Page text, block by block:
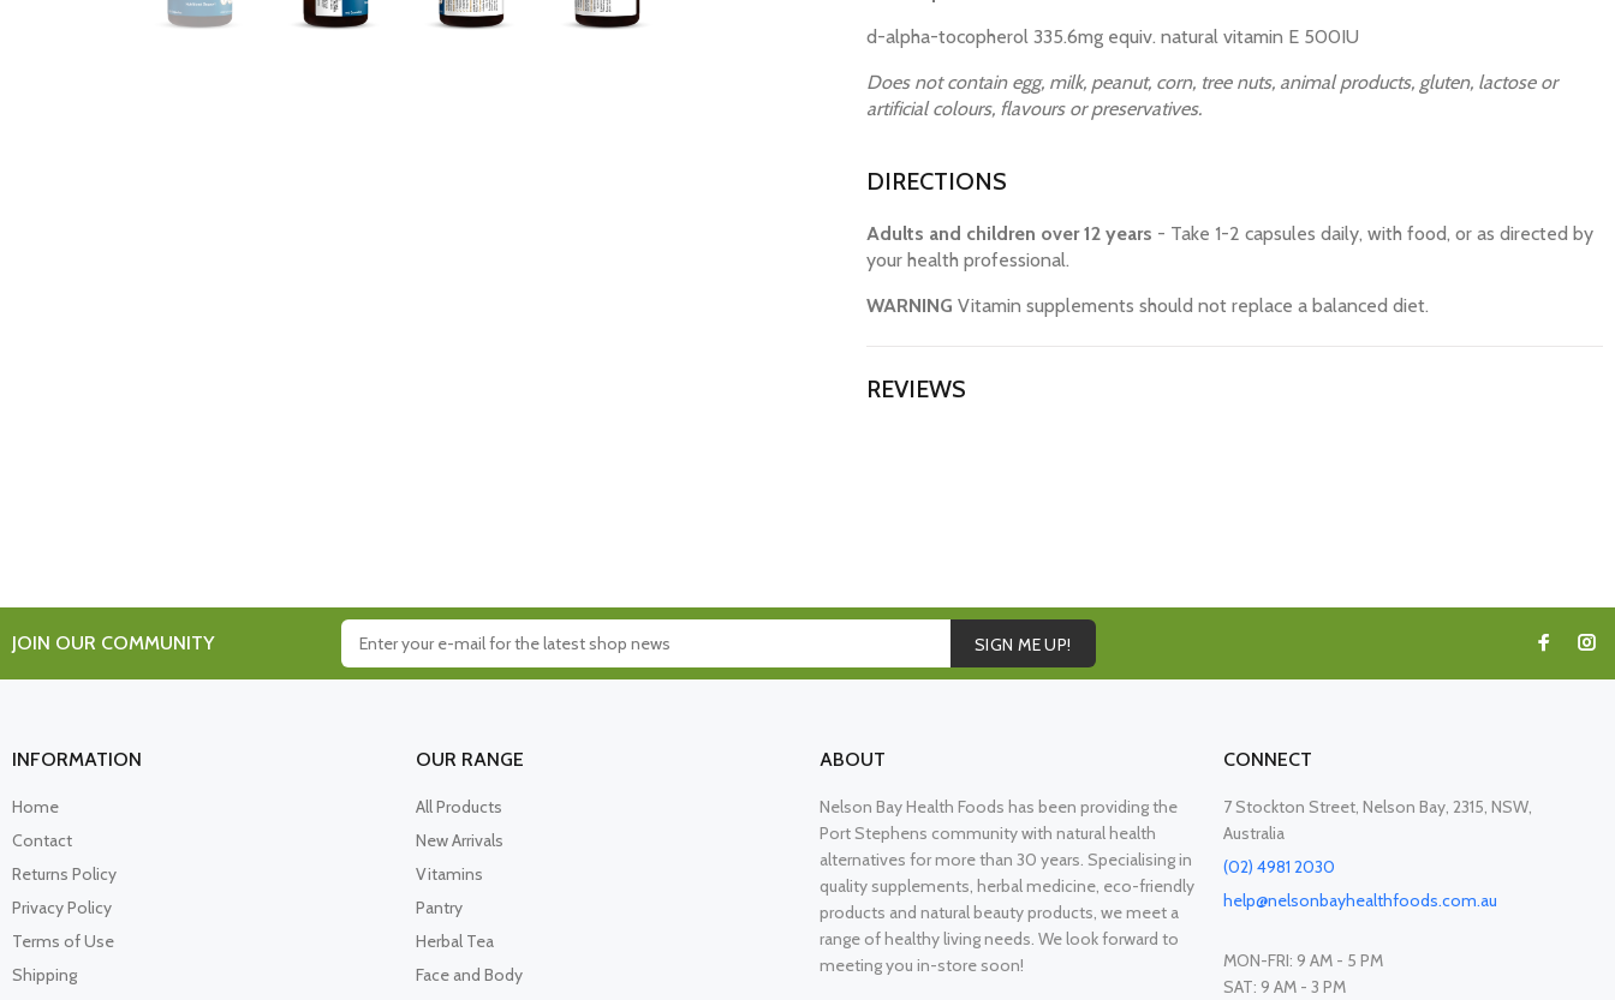
d-alpha-tocopherol 335.6mg equiv. natural vitamin E 500IU
Does not contain egg, milk, peanut, corn, tree nuts, animal products, gluten, lactose or
artificial colours, flavours or preservatives.
DIRECTIONS
Adults and children over 12 years - Take 1-2 capsules daily, with food, or as directed by
your health professional.
WARNING Vitamin supplements should not replace a balanced diet.
REVIEWS
JOIN OUR COMMUNITY SIGN ME UP!
INFORMATION
Home
Contact
Returns Policy
Privacy Policy
Terms of Use
Shipping
OUR RANGE
All Products
New Arrivals
Vitamins
Pantry
Herbal Tea
Face and Body
ABOUT
Nelson Bay Health Foods has been providing the
Port Stephens community with natural health
alternatives for more than 30 years. Specialising in
quality supplements, herbal medicine, eco-friendly
products and natural beauty products, we meet a
range of healthy living needs. We look forward to
meeting you in-store soon!
CONNECT
7 Stockton Street, Nelson Bay, 2315, NSW,
Australia
(02) 4981 2030
help@nelsonbayhealthfoods.com.au
MON-FRI: 9 AM - 5 PM
SAT: 9 AM - 3 PM